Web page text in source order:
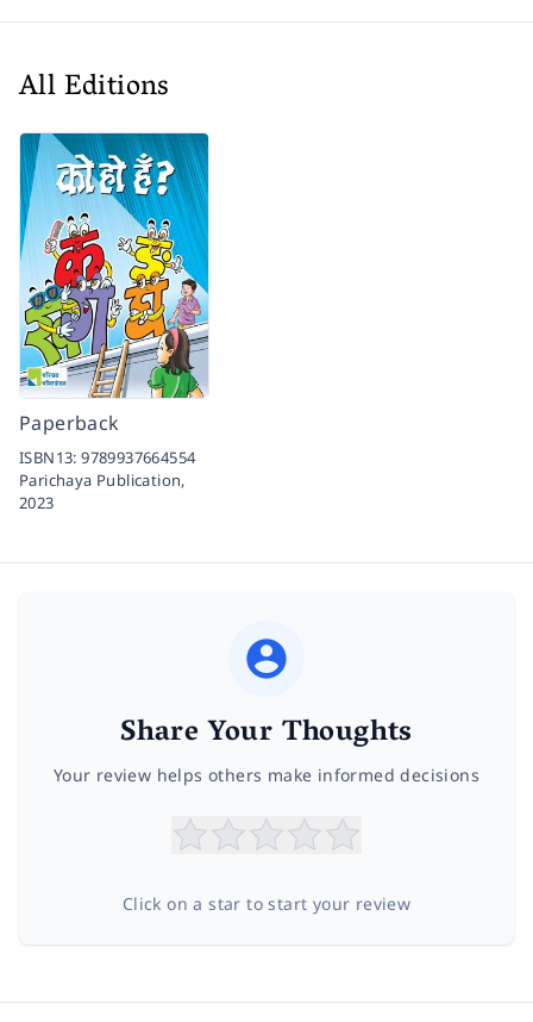
All Editions
Paperback
ISBN13:9789937664554
Parichaya Publication,
2023
Share Your Thoughts
Your review helps others make informed decisions
Click on a star to start your review